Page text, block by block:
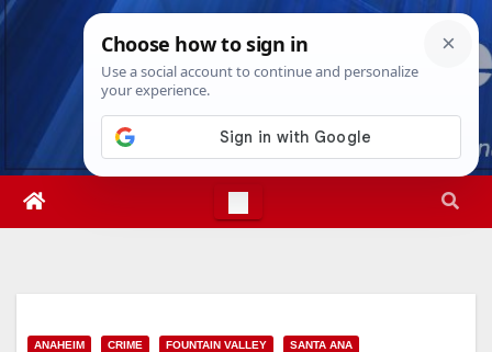
Skip
Fri. Aug 7th, 20264:39:18 AM
ANAHEIM CRIME FOUNTAIN VALLEY SANTA ANA